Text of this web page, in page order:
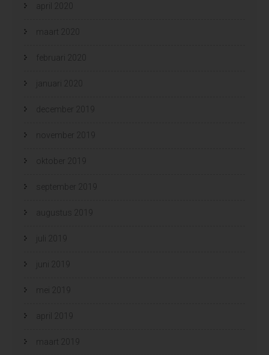
april 2020
maart 2020
februari 2020
januari 2020
december 2019
november 2019
oktober 2019
september 2019
augustus 2019
juli 2019
juni 2019
mei 2019
april 2019
maart 2019